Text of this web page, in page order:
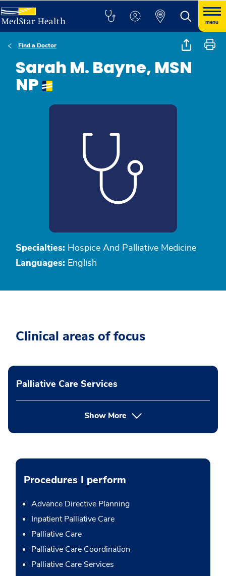
menu
Find a Doctor
Sarah M. Bayne, MSN
NP
Specialties: Hospice And Palliative Medicine
Languages: English
Clinical areas of focus
Palliative Care Services
Show More
Procedures I perform
Advance Directive Planning
Inpatient Palliative Care
Palliative Care
Palliative Care Coordination
Palliative Care Services